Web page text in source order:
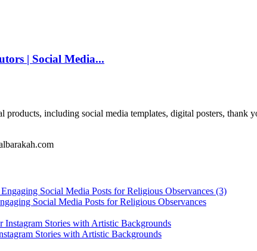
| Social Media...
including social media templates, digital posters, thank
Social Media Posts for Religious Observances
Stories with Artistic Backgrounds